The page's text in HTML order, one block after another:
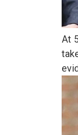
At